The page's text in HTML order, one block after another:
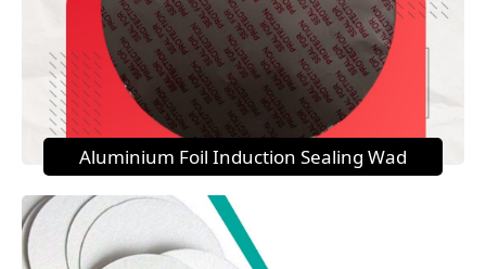
Aluminium Foil Induction Sealing Wad